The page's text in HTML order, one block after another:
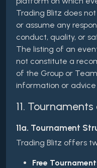
Trading Blitz does
or assume any
conduct, quality, or
The listing of an
not constitute a
of the Group or
information or
11.
11a. Tournament
Trading Blitz offers
Free